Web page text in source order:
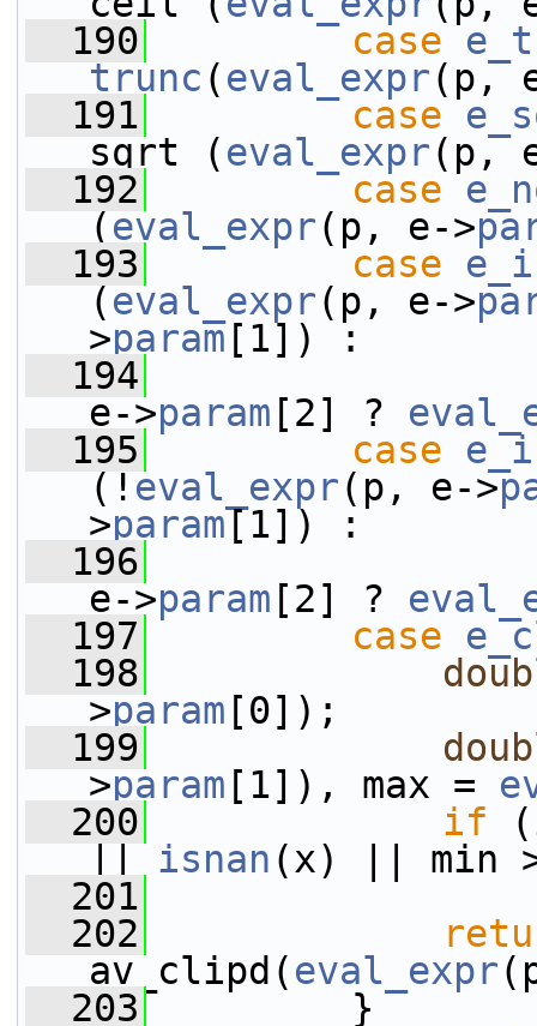
  190
case
trunc (eval_expr(p,
  191
case
sqrt (eval_expr(p,
  192
case
(eval_expr(p, e->
  193
case
(eval_expr(p, e->
>param[1]) :
  194
e->param [2] ?
  195
case
(! eval_expr(p, e->
>param[1]) :
  196
e->param [2] ?
  197
case
  198
>param [0]);
  199
>param [1]), max =
  200
if (
isnan (x) || min
  201
  202
av_clipd(eval_expr
  203
}